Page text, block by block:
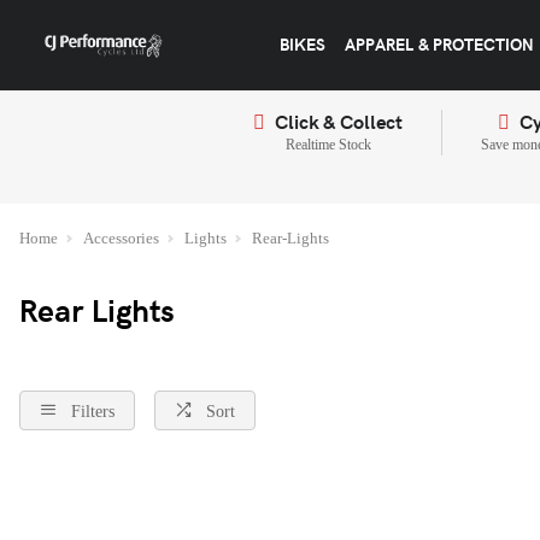
BIKES APPAREL & PROTECTION
Click & Collect
Realtime Stock Save
Home Accessories Lights Rear-Lights
Rear Lights
Filters Sort